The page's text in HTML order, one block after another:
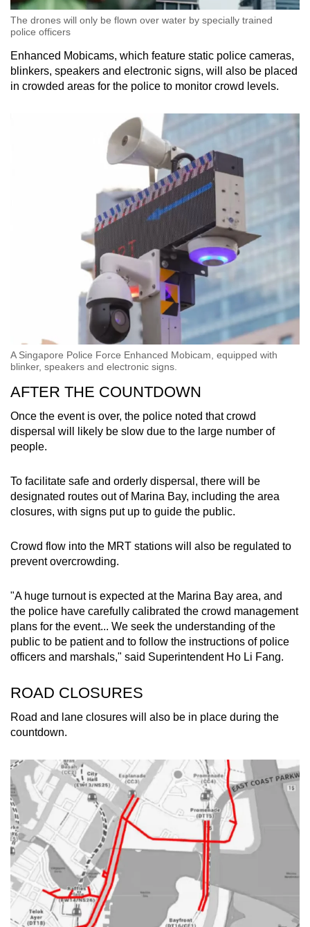
The drones will only be flown over water by specially trained
police officers
Enhanced Mobicams, which feature static police cameras,
blinkers, speakers and electronic signs, will also be placed
in crowded areas for the police to monitor crowd levels.
A Singapore Police Force Enhanced Mobicam, equipped with
blinker, speakers and electronic signs.
AFTER THE COUNTDOWN
Once the event is over, the police noted that crowd
dispersal will likely be slow due to the large number of
people.
To facilitate safe and orderly dispersal, there will be
designated routes out of Marina Bay, including the area
closures, with signs put up to guide the public.
Crowd flow into the MRT stations will also be regulated to
prevent overcrowding.
"A huge turnout is expected at the Marina Bay area, and
the police have carefully calibrated the crowd management
plans for the event... We seek the understanding of the
public to be patient and to follow the instructions of police
officers and marshals," said Superintendent Ho Li Fang.
ROAD CLOSURES
Road and lane closures will also be in place during the
countdown.